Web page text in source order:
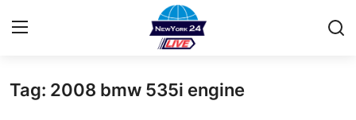
Home
Tag: 2008 bmw 535i engine